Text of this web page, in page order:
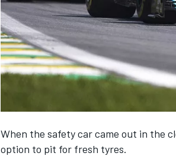
NASCAR CUP
When the safety car came out in the
option to pit for fresh tyres.